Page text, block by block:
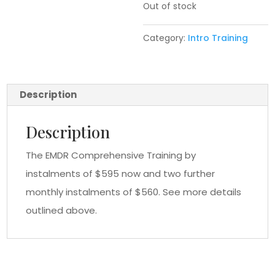
Out of stock
Category: Intro Training
Description
Description
The EMDR Comprehensive Training by
instalments of $595 now and two further
monthly instalments of $560. See more details
outlined above.